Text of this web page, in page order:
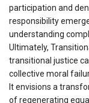
participation and
responsibility
understanding
Ultimately,
transitional justice
collective moral
It envisions a
of regenerating